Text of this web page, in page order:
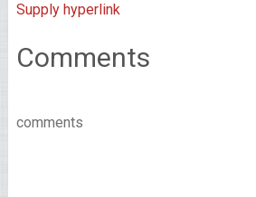
Supply hyperlink
Comments
comments